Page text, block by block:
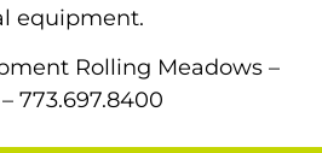
equipment.
Rolling Meadows –
– 773.697.8400